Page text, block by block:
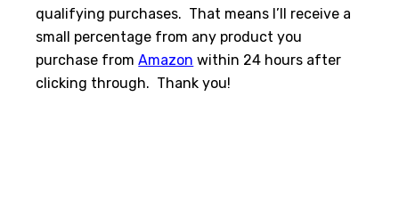
qualifying purchases. That means I’ll receive a
small percentage from any product you
purchase fromAmazon within 24 hours after
clicking through. Thank you!